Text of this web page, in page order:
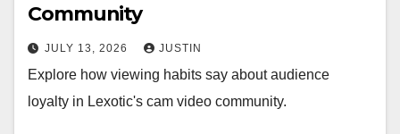
Community
JULY 13, 2026 JUSTIN
Explore how viewing habits say about audience
loyalty in Lexotic's cam video community.